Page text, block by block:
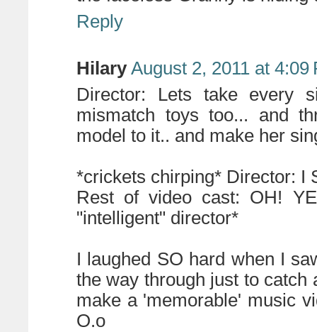
Reply
Hilary August 2, 2011 at 4:09
Director: Lets take every
mismatch toys too... and
model to it.. and make her
*crickets chirping* Director: I
Rest of video cast: OH!
"intelligent" director*
I laughed SO hard when I
the way through just to
make a 'memorable' music
O.o